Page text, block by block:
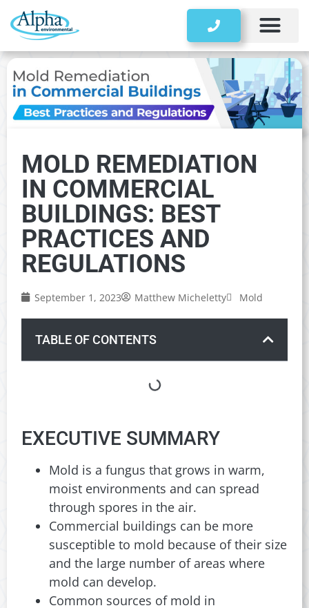
MOLD REMEDIATION
IN COMMERCIAL
BUILDINGS: BEST
PRACTICES AND
REGULATIONS
September 1, 2023 Matthew Micheletty Mold
TABLE OF CONTENTS
EXECUTIVE SUMMARY
Mold is a fungus that grows in warm,
moist environments and can spread
through spores in the air.
Commercial buildings can be more
susceptible to mold because of their size
and the large number of areas where
mold can develop.
Common sources of mold in